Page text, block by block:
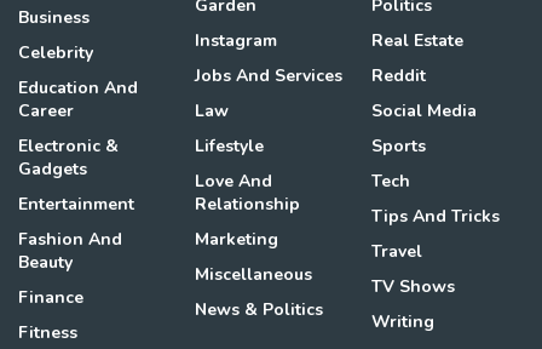
Business
Celebrity
Education And
Career
Electronic &
Gadgets
Entertainment
Fashion And
Beauty
Finance
Fitness
Garden
Instagram
Jobs And Services
Law
Lifestyle
Love And
Relationship
Marketing
Miscellaneous
News & Politics
Politics
Real Estate
Reddit
Social Media
Sports
Tech
Tips And Tricks
Travel
TV Shows
Writing